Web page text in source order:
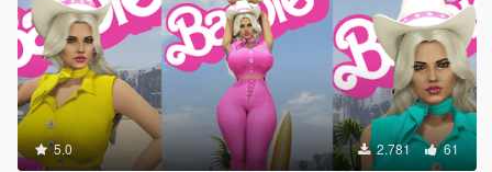
5.0 2.781 61